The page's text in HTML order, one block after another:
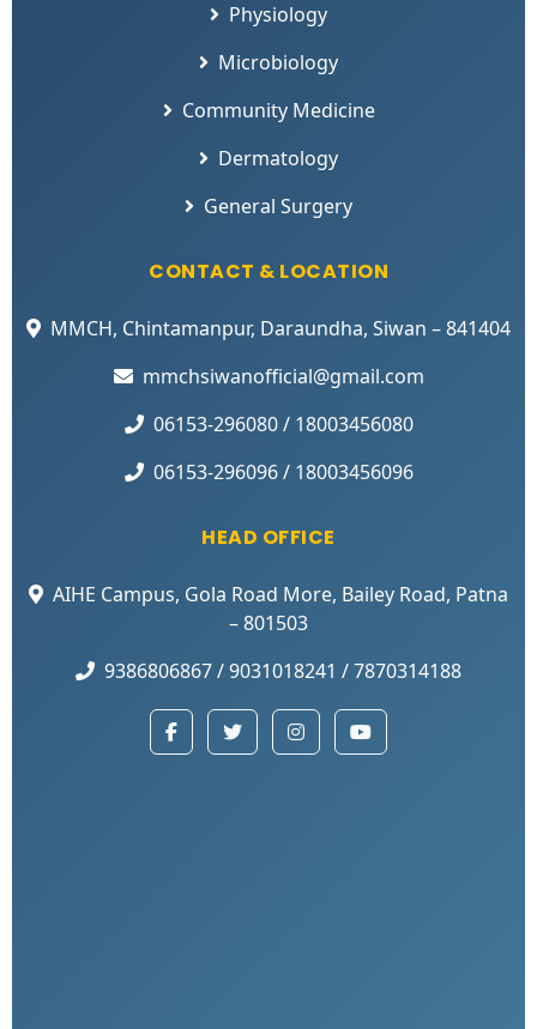
Physiology
Microbiology
Community Medicine
Dermatology
General Surgery
CONTACT & LOCATION
MMCH, Chintamanpur, Daraundha, Siwan – 841404
mmchsiwanofficial@gmail.com
06153-296080 / 18003456080
06153-296096 / 18003456096
HEAD OFFICE
AIHE Campus, Gola Road More, Bailey Road, Patna
– 801503
9386806867 / 9031018241 / 7870314188